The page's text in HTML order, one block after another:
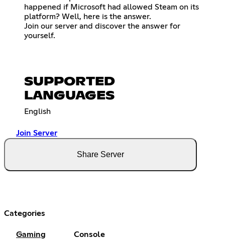
happened if Microsoft had allowed Steam on its
platform? Well, here is the answer.
Join our server and discover the answer for
yourself.
SUPPORTED
LANGUAGES
English
Join Server
Share Server
Categories
Gaming Console